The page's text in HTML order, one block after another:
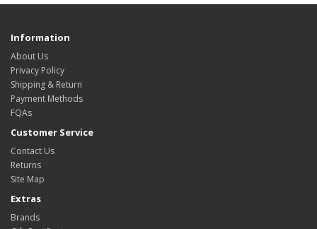
Information
About Us
Privacy Policy
Shipping & Return
Payment Methods
FQAs
Customer Service
Contact Us
Returns
Site Map
Extras
Brands